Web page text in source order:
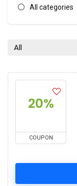
All categories
All
20%
COUPON